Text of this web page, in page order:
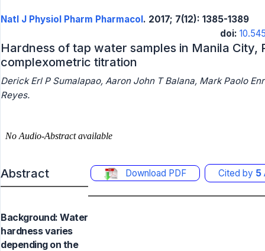
Natl J Physiol Pharm Pharmacol. 2017; 7(12): 1385-1389
doi:
Hardness of tap water samples in Manila City,
complexometric titration
Derick Erl P Sumalapao, Aaron John T Balana, Mark Paolo
Reyes.
Abstract Download PDF Cited by 5
Background: Water
hardness varies
depending on the